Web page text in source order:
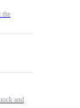
the
and